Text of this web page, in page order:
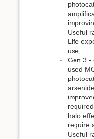
Useful
Life
use;
Gen 3 -
used
halo
require
Useful